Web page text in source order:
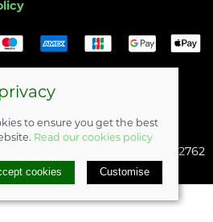
|
Saledock
in England & Wales: 06742762
to ensure you get the best
Read our cookies policy
cookies Customise